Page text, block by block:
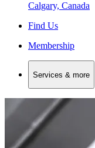
Calgary, Canada
Find Us
Membership
Services & more